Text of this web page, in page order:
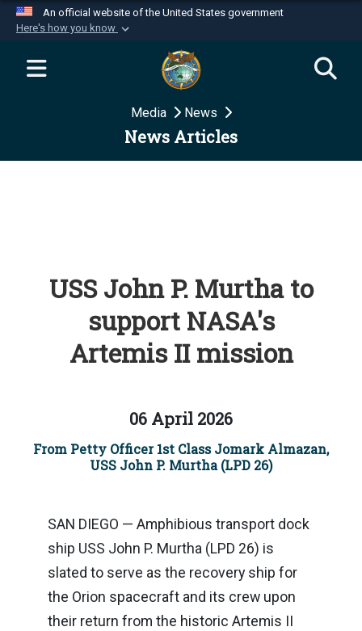
An official website of the United States government
Here's how you know
Official websites use .mil
website belongs to an official U.S.
Department of Defense organization in the United
Secure .mil websites use HTTPS
Media News
News Articles
USS John P. Murtha to
support NASA's
Artemis II mission
06 April 2026
From Petty Officer 1st Class Jomark Almazan,
USS John P. Murtha (LPD 26)
SAN DIEGO — Amphibious transport dock
ship USS John P. Murtha (LPD 26) is
slated to serve as the recovery ship for
the Orion spacecraft and its crew upon
their return from the historic Artemis II